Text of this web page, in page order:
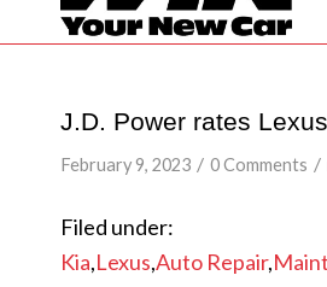
J.D. Power rates
February 9, 2023 / 0 Comments /
Filed under:
Kia,Lexus,Auto Repair,